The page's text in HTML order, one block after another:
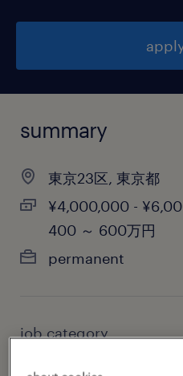
summary
東京23区, 東京都
¥4,000,000 -
400 ～ 600万円
permanent
job category